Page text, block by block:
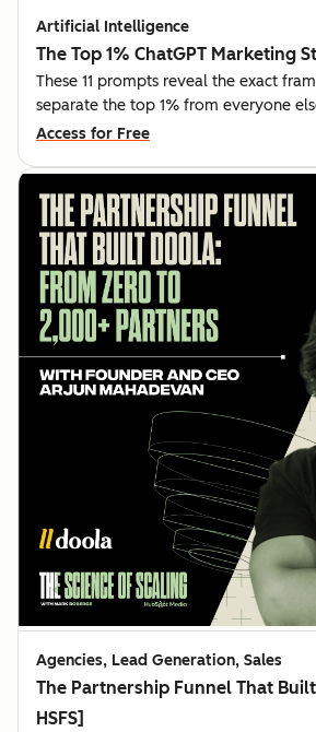
Artificial Intelligence
The Top 1% ChatGPT Marketing
These 11 prompts reveal the exact
separate the top 1% from everyone
Access for Free
Agencies, Lead Generation, Sales
The Partnership Funnel That
HSFS]